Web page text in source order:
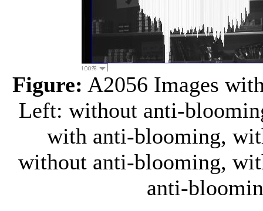
Figure: A2056 Images
Left: without anti-
with anti-blooming,
without anti-blooming,
anti-